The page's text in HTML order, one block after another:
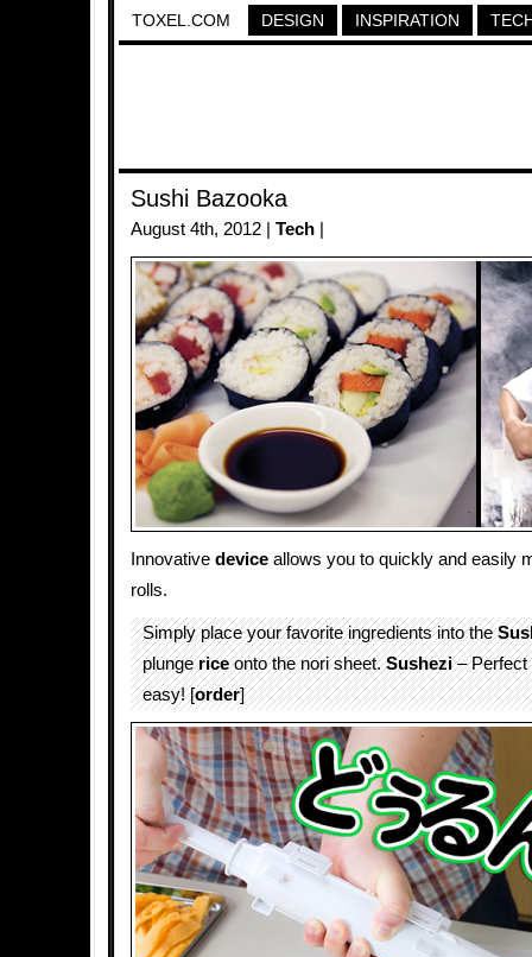
TOXEL.COM DESIGN INSPIRATION
Sushi Bazooka
August 4th, 2012 | Tech
Innovative device allows you to quickly and easily
rolls.
Simply place your favorite ingredients into the
plungericeonto the nori sheet.Sushezi– Perfect
easy! [order]